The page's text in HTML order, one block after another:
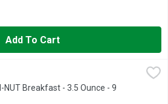
Add To Cart
pouches are baby food made
NUT Breakfast - 3.5 Ounce - 9